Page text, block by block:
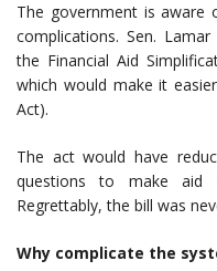
The government is aware
complications. Sen.
the Financial Aid
which would make it
Act).
The act would have
questions to make aid
Regrettably, the bill was
Why complicate the